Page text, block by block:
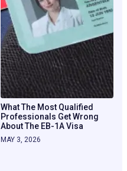
What The Most Qualified
Professionals Get Wrong
About The EB-1A Visa
MAY 3, 2026